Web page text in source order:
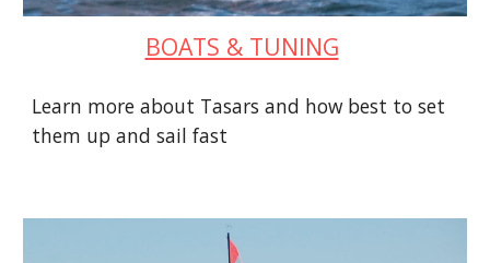
BOATS & TUNING
Learn more about Tasars and how best to set
them up and sail fast